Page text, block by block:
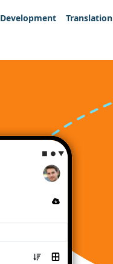
Development Translation